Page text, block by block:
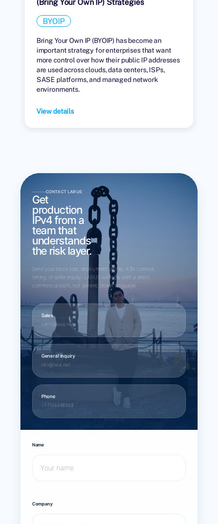
BYOIP
Bring Your Own IP (BYOIP) has become an
important strategy for enterprises that want
more control over how their public IP addresses
are used across clouds, data centers, ISPs,
SASE platforms, and managed network
environments.
View details
CONTACT LARUS
Get
production
IPv4 from a
team that
understands
the risk layer.
Send your block size, deployment profile, ASN context,
timing, or seller inquiry. LARUS will reply with a direct
commercial path, not generic broker language.
Sales
sales@larus.net
General inquiry
info@larus.net
Phone
+1 7154498968
Name
Company